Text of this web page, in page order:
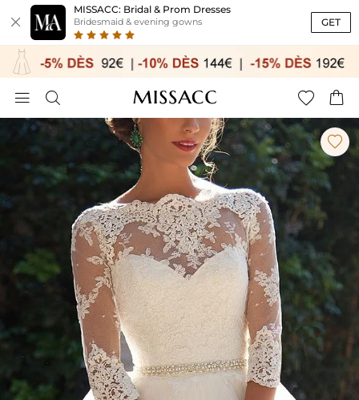

MISSACC: Bridal & Prom Dresses
Bridesmaid & evening gowns GET
   
